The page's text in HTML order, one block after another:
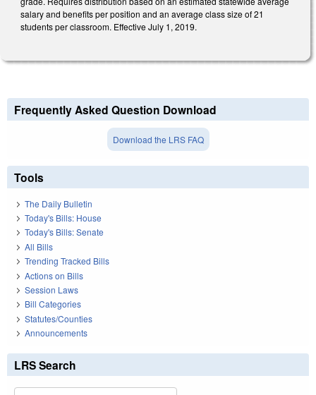
salary and benefits per position and an average class size of 21
students per classroom. Effective July 1, 2019.
Frequently Asked Question Download
Download the LRS FAQ
Tools
The Daily Bulletin
Today's Bills: House
Today's Bills: Senate
All Bills
Trending Tracked Bills
Actions on Bills
Session Laws
Bill Categories
Statutes/Counties
Announcements
LRS Search